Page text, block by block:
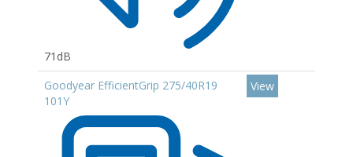
71dB
Goodyear EfficientGrip 275/40R19
101Y
View